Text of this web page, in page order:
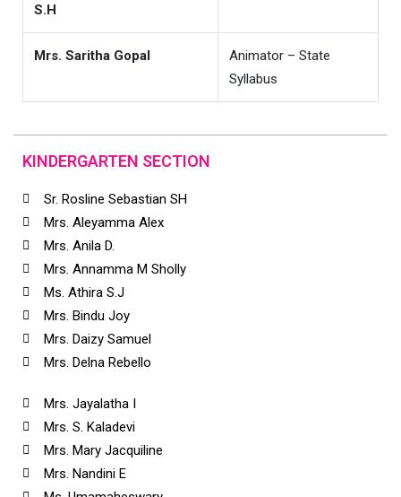
S.H
Mrs. Saritha Gopal
Animator – State
Syllabus
KINDERGARTEN SECTION
Sr. Rosline Sebastian SH
Mrs. Aleyamma Alex
Mrs. Anila D.
Mrs. Annamma M Sholly
Ms. Athira S.J
Mrs. Bindu Joy
Mrs. Daizy Samuel
Mrs. Delna Rebello
Mrs. Jayalatha I
Mrs. S. Kaladevi
Mrs. Mary Jacquiline
Mrs. Nandini E